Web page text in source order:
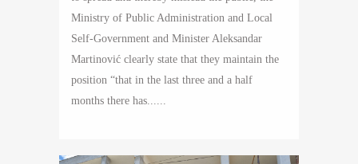
Ministry of Public Administration and Local
Self-Government and Minister Aleksandar
Martinović clearly state that they maintain the
position “that in the last three and a half
months there has......